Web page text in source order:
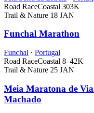
Road RaceCoastal 303K
Trail & Nature 18 JAN
Funchal Marathon
Funchal · Portugal
Road RaceCoastal 8–42K
Trail & Nature 25 JAN
Meia Maratona de
Machado